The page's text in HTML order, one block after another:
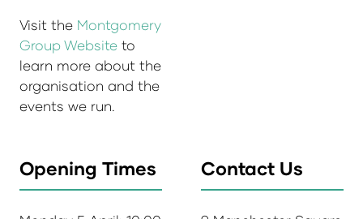
Visit the Montgomery
Group Website to
learn more about the
organisation and the
events we run.
Opening Times Contact Us